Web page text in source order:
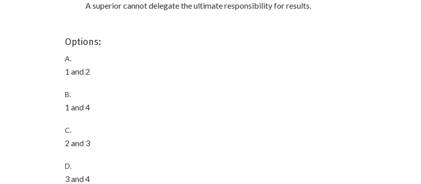
A superior cannot delegate the ultimate responsibility for results.
Options:
A.
1 and 2
B.
1 and 4
C.
2 and 3
D.
3 and 4